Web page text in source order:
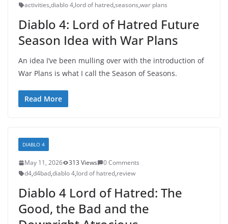
activities,diablo 4,lord of hatred,seasons,war plans
Diablo 4: Lord of Hatred Future
Season Idea with War Plans
An idea I’ve been mulling over with the introduction of
War Plans is what I call the Season of Seasons.
Read More
DIABLO 4
May 11, 2026 313 Views
0 Comments
d4,d4bad,diablo 4,lord of hatred,review
Diablo 4 Lord of Hatred: The
Good, the Bad and the